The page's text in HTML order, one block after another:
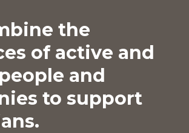
the
of active and
and
to support